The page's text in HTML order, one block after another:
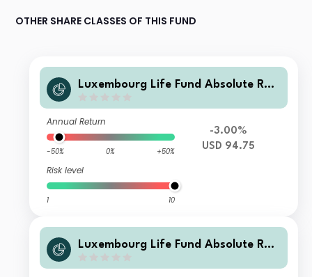
OTHER SHARE CLASSES OF THIS FUND
Luxembourg Life Fund Absolute Ret
Annual Return
-50% 0% +50%
Risk level
1 10
-3.00%
USD 94.75
Luxembourg Life Fund Absolute Ret